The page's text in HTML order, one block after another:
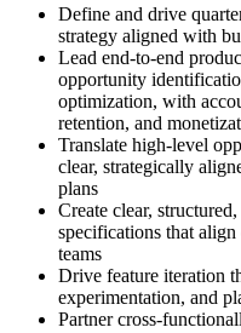
Define and drive
strategy aligned with
Lead end-to-end
opportunity
optimization, with
retention, and
Translate high-level
clear, strategically
plans
Create clear,
specifications that
teams
Drive feature iteration
experimentation, and
Partner cross-